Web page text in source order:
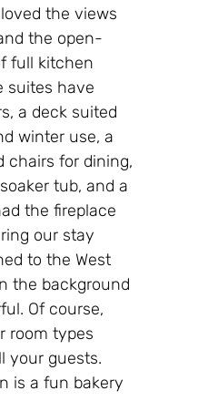
the views
the open-
full kitchen
suites have
a deck suited
winter use, a
chairs for dining,
tub, and a
the fireplace
our stay
to the West
the background
Of course,
room types
your guests.
is a fun bakery